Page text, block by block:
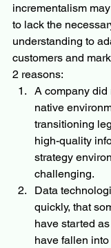
incrementalism
to lack the
understanding to
customers and
2 reasons:
A company did
native
transitioning
high-quality
strategy
challenging.
Data
quickly, that
have started
have fallen